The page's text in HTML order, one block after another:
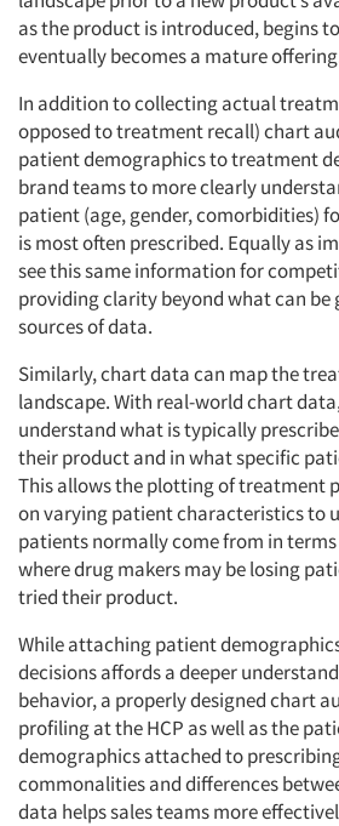
as the product is introduced, begins
eventually becomes a mature
In addition to collecting actual
opposed to treatment recall) chart
patient demographics to treatment
brand teams to more clearly
patient (age, gender, comorbidities)
is most often prescribed. Equally as
see this same information for
providing clarity beyond what can be
sources of data.
Similarly, chart data can map the
landscape. With real-world chart
understand what is typically
their product and in what specific
This allows the plotting of treatment
on varying patient characteristics to
patients normally come from in
where drug makers may be losing
tried their product.
While attaching patient
decisions affords a deeper
behavior, a properly designed chart
profiling at the HCP as well as the
demographics attached to
commonalities and differences
data helps sales teams more